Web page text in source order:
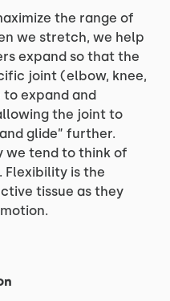
the range of
we stretch, we help
expand so that the
joint (elbow, knee,
expand and
the joint to
glide” further.
we tend to think of
Flexibility is the
tissue as they